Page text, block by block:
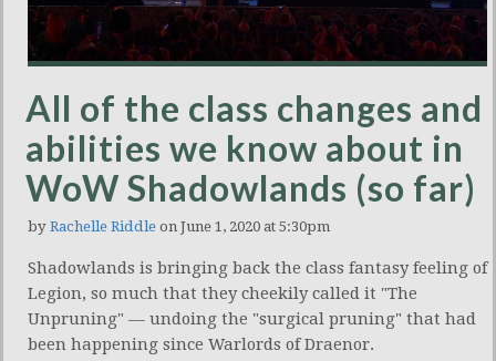
All of the class changes and
abilities we know about in
WoW Shadowlands (so far)
by Rachelle Riddle on June 1, 2020 at 5:30pm
Shadowlands is bringing back the class fantasy feeling of
Legion, so much that they cheekily called it "The
Unpruning" — undoing the "surgical pruning" that had
been happening since Warlords of Draenor.